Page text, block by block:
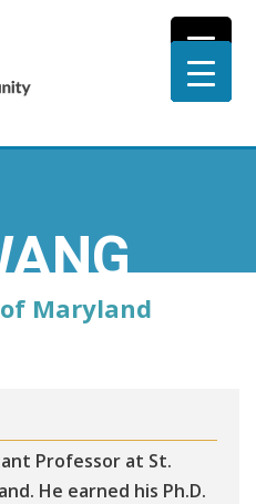
Maryland
Professor at St.
He earned his Ph.D.